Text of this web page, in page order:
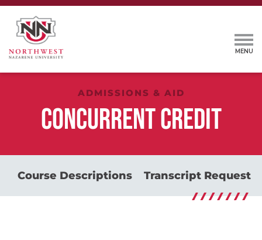
ADMISSIONS & AID
CONCURRENT CREDIT
Course Descriptions Transcript Request